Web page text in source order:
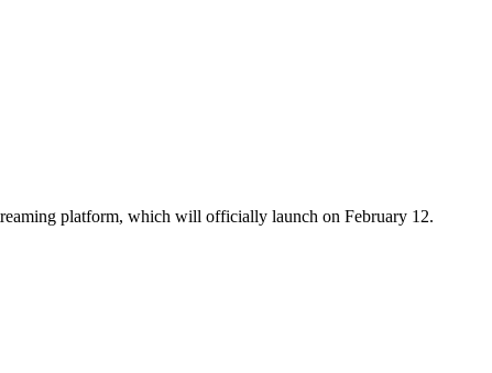
platform, which will officially launch on February 12.